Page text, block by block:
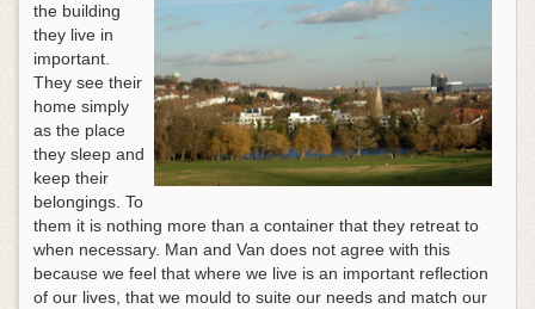
the building
they live in
important.
They see their
home simply
as the place
they sleep and
keep their
belongings. To
them it is nothing more than a container that they retreat to
when necessary. Man and Van does not agree with this
because we feel that where we live is an important reflection
of our lives, that we mould to suite our needs and match our